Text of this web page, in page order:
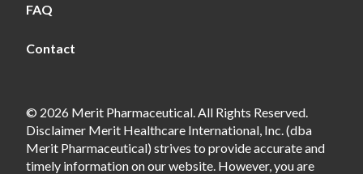
FAQ
Contact
© 2026 Merit Pharmaceutical. All Rights Reserved.
Disclaimer Merit Healthcare International, Inc. (dba
Merit Pharmaceutical) strives to provide accurate and
timely information on our website. However, you are